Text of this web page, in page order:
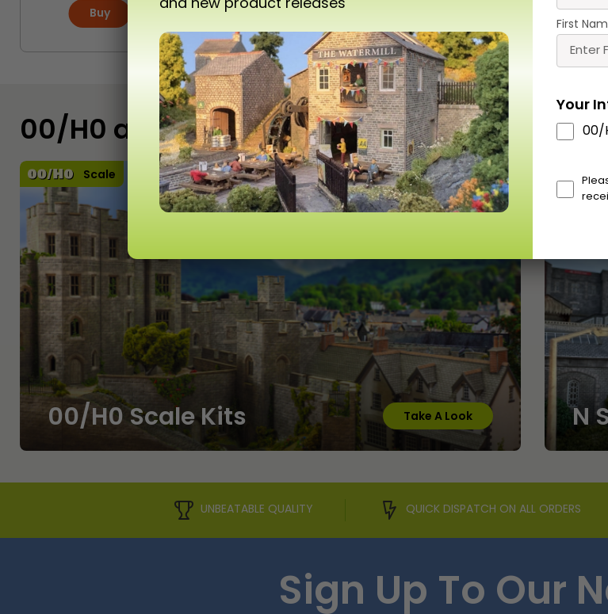
Buy
00/H0 and N Scale Kits
Scale
00/H0 Scale Kits Take A Look
Scale
N
UNBEATABLE QUALITY QUICK DISPATCH ON ALL ORDERS
Sign Up To Our
and new product releases
First
Your
00/